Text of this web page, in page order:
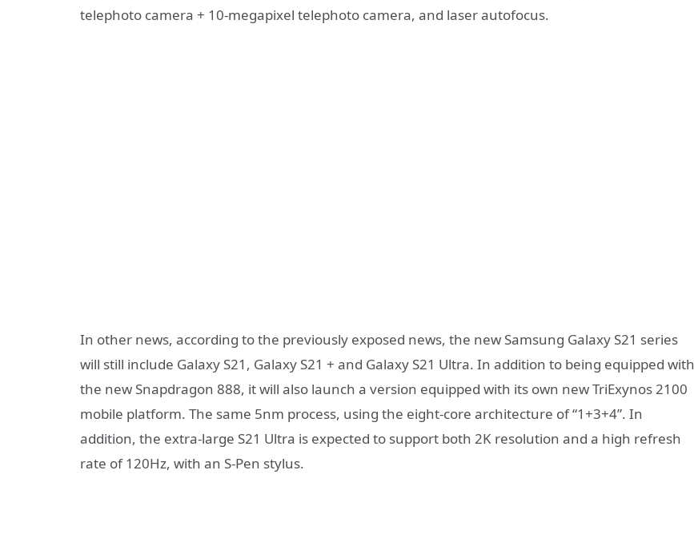
telephoto camera + 10-megapixel telephoto camera, and laser autofocus.
In other news, according to the previously exposed news, the new Samsung Galaxy S21 series
will still include Galaxy S21, Galaxy S21 + and Galaxy S21 Ultra. In addition to being equipped with
the new Snapdragon 888, it will also launch a version equipped with its own new TriExynos 2100
mobile platform. The same 5nm process, using the eight-core architecture of “1+3+4”. In
addition, the extra-large S21 Ultra is expected to support both 2K resolution and a high refresh
rate of 120Hz, with an S-Pen stylus.